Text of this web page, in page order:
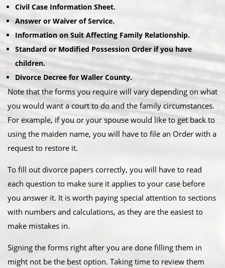
Civil Case Information Sheet.
Answer or Waiver of Service.
Information on Suit Affecting Family Relationship.
Standard or Modified Possession Order if you have
children.
Divorce Decree for Waller County.
Note that the forms you require will vary depending on what
you would want a court to do and the family circumstances.
For example, if you or your spouse would like to get back to
using the maiden name, you will have to file an Order with a
request to restore it.
To fill out divorce papers correctly, you will have to read
each question to make sure it applies to your case before
you answer it. It is worth paying special attention to sections
with numbers and calculations, as they are the easiest to
make mistakes in.
Signing the forms right after you are done filling them in
might not be the best option. Taking time to review them